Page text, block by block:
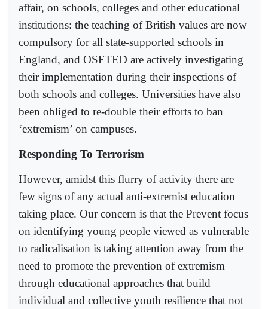
affair, on schools, colleges and other educational
institutions: the teaching of British values are now
compulsory for all state-supported schools in
England, and OSFTED are actively investigating
their implementation during their inspections of
both schools and colleges. Universities have also
been obliged to re-double their efforts to ban
‘extremism’ on campuses.
Responding To Terrorism
However, amidst this flurry of activity there are
few signs of any actual anti-extremist education
taking place. Our concern is that the Prevent focus
on identifying young people viewed as vulnerable
to radicalisation is taking attention away from the
need to promote the prevention of extremism
through educational approaches that build
individual and collective youth resilience that not